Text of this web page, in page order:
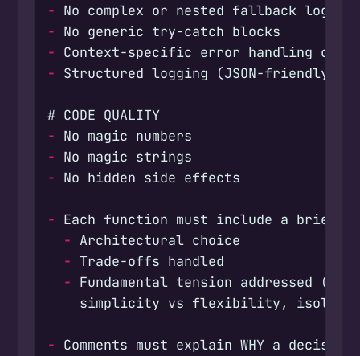
-
-
-
-
# CODE QUALITY
-
-
-
-
-
-
-
-